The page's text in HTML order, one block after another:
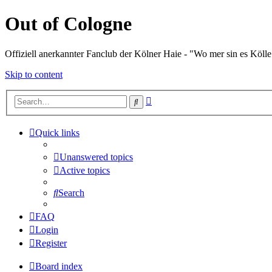
Out of Cologne
Offiziell anerkannter Fanclub der Kölner Haie - "Wo mer sin es
Skip to content
Search
Quick links
Unanswered topics
Active topics
Search
FAQ
Login
Register
Board index